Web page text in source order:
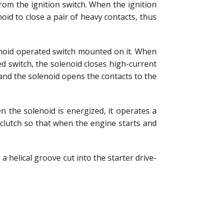
the ignition switch. When the ignition
to close a pair of heavy contacts, thus
operated switch mounted on it. When
switch, the solenoid closes high-current
the solenoid opens the contacts to the
the solenoid is energized, it operates a
so that when the engine starts and
helical groove cut into the starter drive-